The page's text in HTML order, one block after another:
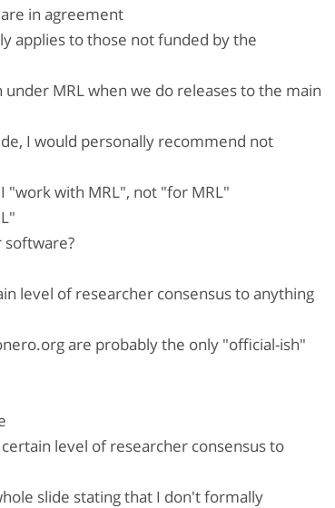
in agreement
applies to those not funded by the
MRL when we do releases to the main
I would personally recommend not
"work with MRL", not "for MRL"
software?
level of researcher consensus to anything
are probably the only "official-ish"
level of researcher consensus to
slide stating that I don't formally